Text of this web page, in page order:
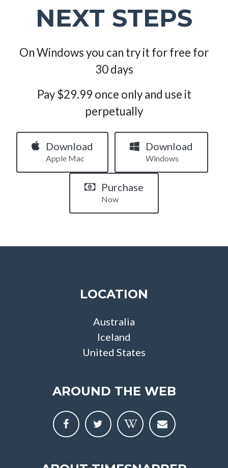
NEXT STEPS
On Windows you can try it for free for
30 days
Pay $29.99 once only and use it
perpetually
Download
Apple Mac
Download
Windows
Purchase
Now
LOCATION
Australia
Iceland
United States
AROUND THE WEB